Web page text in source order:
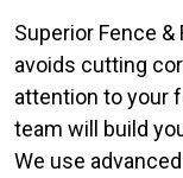
Superior Fence
avoids cutting
attention to your
team will build
We use